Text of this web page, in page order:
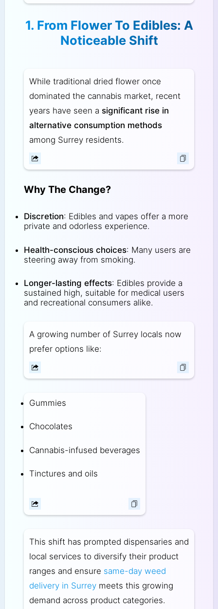
1. From Flower To Edibles: A
Noticeable Shift
While traditional dried flower once
dominated the cannabis market, recent
years have seen a significant rise in
alternative consumption methods
among Surrey residents.
Why The Change?
Discretion: Edibles and vapes offer a more
private and odorless experience.
Health-conscious choices: Many users are
steering away from smoking.
Longer-lasting effects: Edibles provide a
sustained high, suitable for medical users
and recreational consumers alike.
A growing number of Surrey locals now
prefer options like:
Gummies
Chocolates
Cannabis-infused beverages
Tinctures and oils
This shift has prompted dispensaries and
local services to diversify their product
ranges and ensure same-day weed
delivery in Surreymeets this growing
demand across product categories.